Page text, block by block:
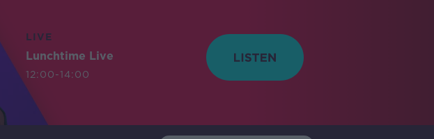
LIVE
Lunchtime Live
12:00-14:00